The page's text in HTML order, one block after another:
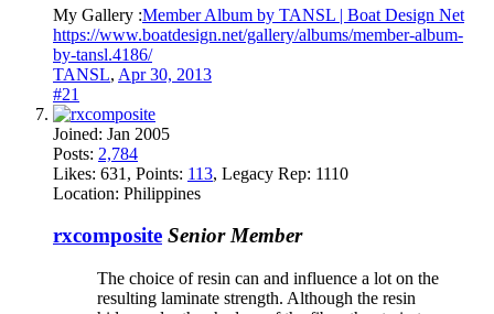
My Gallery :Member Album by TANSL | Boat Design Net
https://www.boatdesign.net/gallery/albums/member-album-
by-tansl.4186/
TANSL, Apr 30, 2013
#21
Joined: Jan 2005
Posts: 2,784
Likes: 631 , Points: 113, Legacy Rep: 1110
Location: Philippines
rxcomposite Senior Member
The choice of resin can and influence a lot on the
resulting laminate strength. Although the resin